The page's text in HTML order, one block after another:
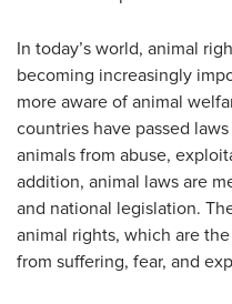
In today’s world, animal
becoming increasingly
more aware of animal
countries have passed
animals from abuse,
addition, animal laws are
and national legislation.
animal rights, which are
from suffering, fear, and